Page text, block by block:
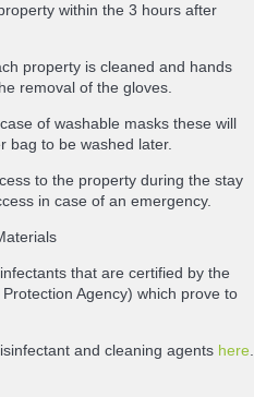
within the 3 hours after
property is cleaned and hands
removal of the gloves.
of washable masks these will
bag to be washed later.
to the property during the stay
in case of an emergency.
that are certified by the
Agency) which prove to
and cleaning agents here.